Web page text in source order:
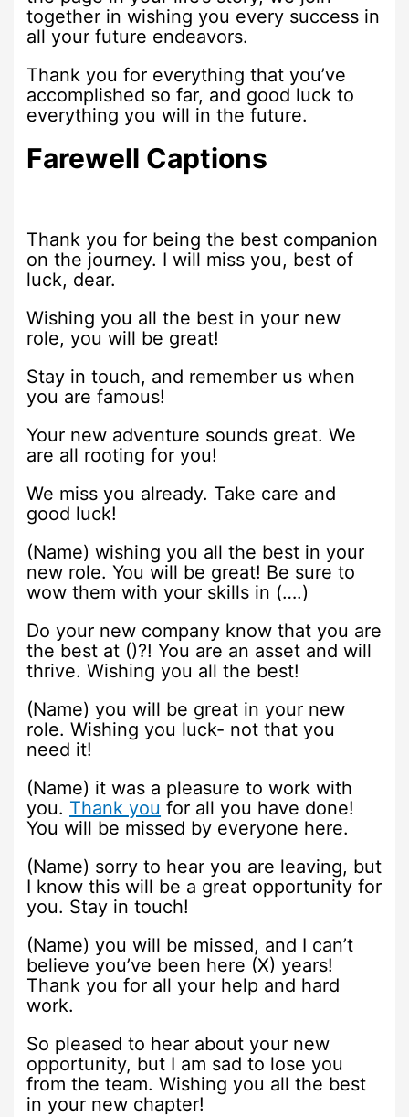
together in wishing you every success in
all your future endeavors.
Thank you for everything that you’ve
accomplished so far, and good luck to
everything you will in the future.
Farewell Captions
Thank you for being the best companion
on the journey. I will miss you, best of
luck, dear.
Wishing you all the best in your new
role, you will be great!
Stay in touch, and remember us when
you are famous!
Your new adventure sounds great. We
are all rooting for you!
We miss you already. Take care and
good luck!
(Name) wishing you all the best in your
new role. You will be great! Be sure to
wow them with your skills in (….)
Do your new company know that you are
the best at ()?! You are an asset and will
thrive. Wishing you all the best!
(Name) you will be great in your new
role. Wishing you luck- not that you
need it!
(Name) it was a pleasure to work with
you. Thank you for all you have done!
You will be missed by everyone here.
(Name) sorry to hear you are leaving, but
I know this will be a great opportunity for
you. Stay in touch!
(Name) you will be missed, and I can’t
believe you’ve been here (X) years!
Thank you for all your help and hard
work.
So pleased to hear about your new
opportunity, but I am sad to lose you
from the team. Wishing you all the best
in your new chapter!